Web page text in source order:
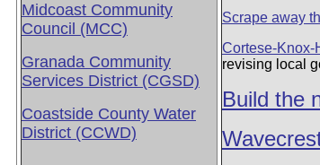
Midcoast Community
Council (MCC)
Granada Community
Services District (CGSD)
Coastside County Water
District (CCWD)
Scrape away
Cortese-Knox-
revising local
Build the